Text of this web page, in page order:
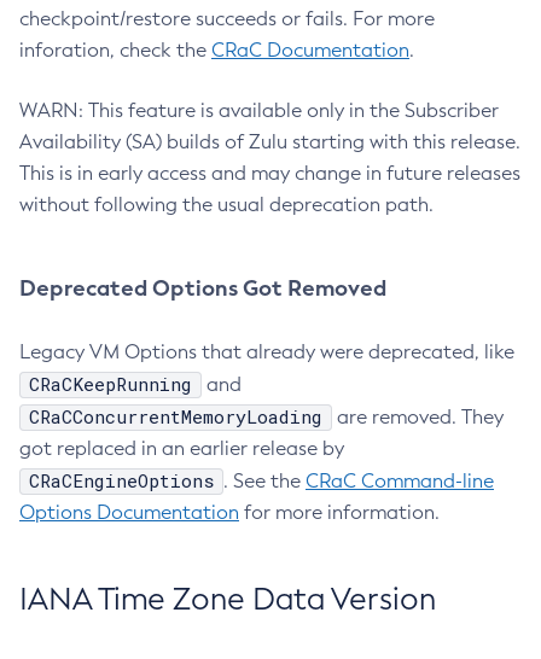
checkpoint/restore succeeds or fails. For more
inforation, check the CRaC Documentation.
WARN: This feature is available only in the Subscriber
Availability (SA) builds of Zulu starting with this release.
This is in early access and may change in future releases
without following the usual deprecation path.
Deprecated Options Got Removed
Legacy VM Options that already were deprecated, like
CRaCKeepRunning and
CRaCConcurrentMemoryLoading
are removed. They
got replaced in an earlier release by
CRaCEngineOptions . See the CRaC Command-line
Options Documentation for more information.
IANA Time Zone Data Version